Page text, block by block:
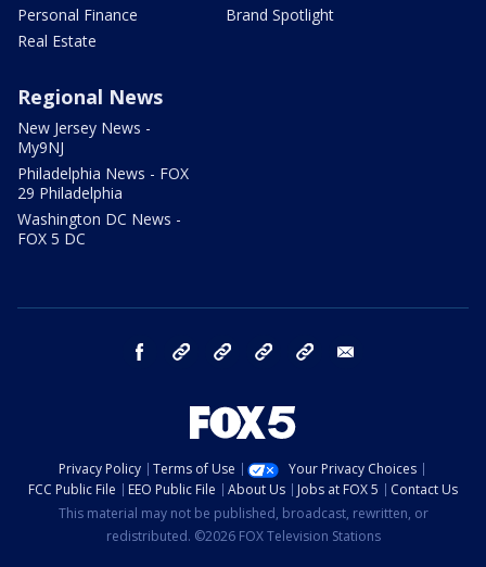
Personal Finance
Real Estate
Brand Spotlight
Regional News
New Jersey News -
My9NJ
Philadelphia News - FOX
29 Philadelphia
Washington DC News -
FOX 5 DC
facebook Instagram TikTok YouTube
Privacy Policy Terms of Use
Your Privacy Choices
FCC Public File
EEO Public File About Us Jobs at FOX 5
Contact Us
This material may not be published, broadcast, rewritten, or
redistributed. ©2026 FOX Television Stations